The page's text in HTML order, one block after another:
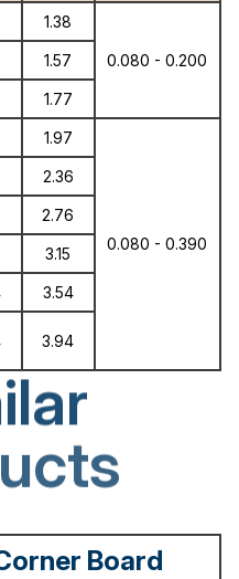
1.38
0.080 - 0.200
1.57
1.77
1.97
0.080 - 0.390
2.36
2.76
3.15
3.54
3.94
Board